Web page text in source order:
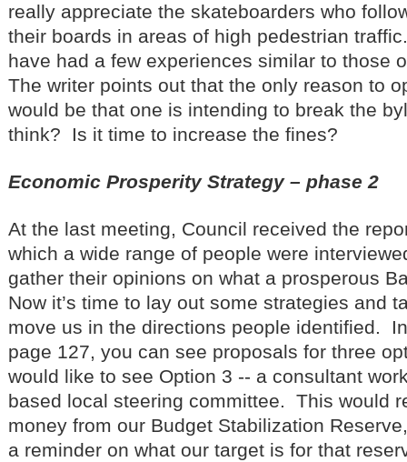
really appreciate the skateboarders who
their boards in areas of high pedestrian
have had a few experiences similar to those
The writer points out that the only reason to
would be that one is intending to break the
think? Is it time to increase the fines?
Economic Prosperity Strategy – phase 2
At the last meeting, Council received the
which a wide range of people were
gather their opinions on what a prosperous
Now it’s time to lay out some strategies and
move us in the directions people identified.
page 127, you can see proposals for three
would like to see Option 3 -- a consultant
based local steering committee. This would
money from our Budget Stabilization
a reminder on what our target is for that